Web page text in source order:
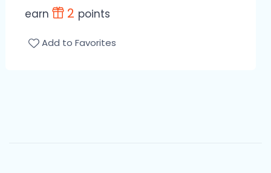
earn 2 points
Add to Favorites